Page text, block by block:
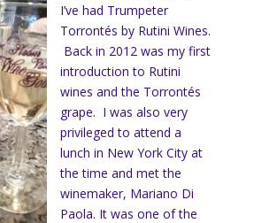
I’ve had Trumpeter
Torrontés by Rutini Wines.
Back in 2012 was my first
introduction to Rutini
wines and the Torrontés
grape. I was also very
privileged to attend a
lunch in New York City at
the time and met the
winemaker, Mariano Di
Paola. It was one of the